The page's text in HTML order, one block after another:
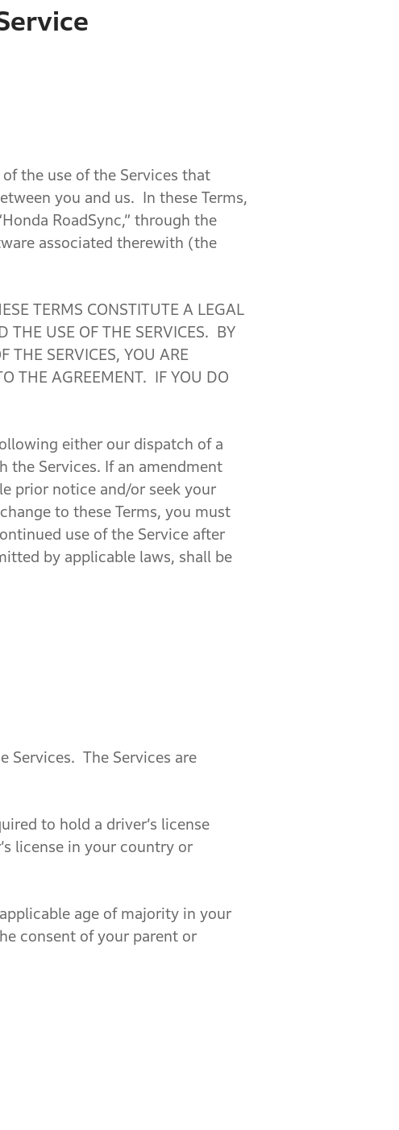
the use of the Services that
you and us. In these Terms,
RoadSync,” through the
associated therewith (the
TERMS CONSTITUTE A LEGAL
THE USE OF THE SERVICES. BY
THE SERVICES, YOU ARE
THE AGREEMENT. IF YOU DO
either our dispatch of a
the Services. If an amendment
prior notice and/or seek your
to these Terms, you must
use of the Service after
by applicable laws, shall be
Services. The Services are
to hold a driver’s license
license in your country or
age of majority in your
consent of your parent or